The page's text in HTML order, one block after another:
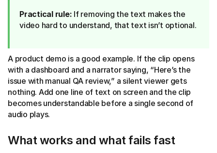
Practical rule: If removing the text makes the
video hard to understand, that text isn’t optional.
A product demo is a good example. If the clip opens
with a dashboard and a narrator saying, “Here’s the
issue with manual QA review,” a silent viewer gets
nothing. Add one line of text on screen and the clip
becomes understandable before a single second of
audio plays.
What works and what fails fast